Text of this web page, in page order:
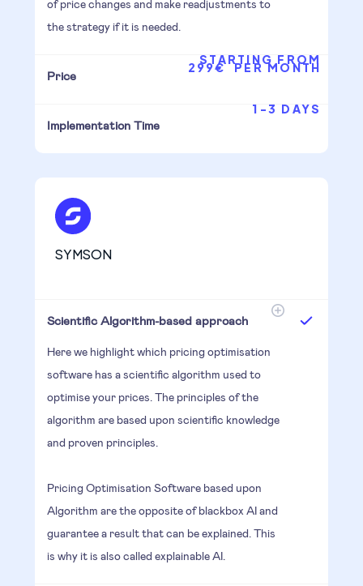
of price changes and make readjustments to
the strategy if it is needed.
Price
STARTING FROM
299€ PER MONTH
Implementation Time
1-3 DAYS
SYMSON
Scientific Algorithm-based approach
Here we highlight which pricing optimisation
software has a scientific algorithm used to
optimise your prices. The principles of the
algorithm are based upon scientific knowledge
and proven principles.
Pricing Optimisation Software based upon
Algorithm are the opposite of blackbox AI and
guarantee a result that can be explained. This
is why it is also called explainable AI.